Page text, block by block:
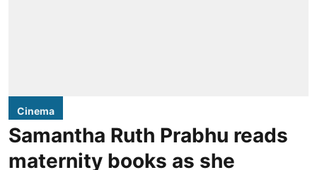
Cinema
Samantha Ruth Prabhu reads
maternity books as she